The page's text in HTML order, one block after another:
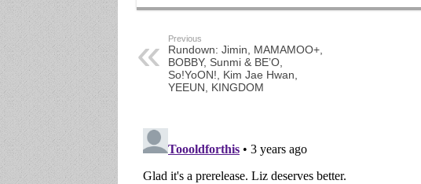
Previous
Rundown: Jimin, MAMAMOO+,
BOBBY, Sunmi & BE’O,
So!YoON!, Kim Jae Hwan,
YEEUN, KINGDOM